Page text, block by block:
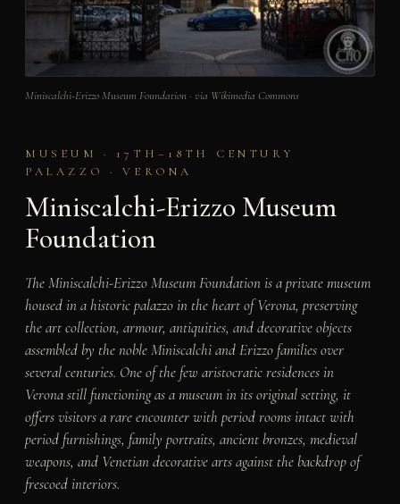
Miniscalchi-Erizzo Museum Foundation · via Wikimedia Commons
MUSEUM · 17TH–18TH CENTURY
PALAZZO · VERONA
Miniscalchi-Erizzo Museum
Foundation
The Miniscalchi-Erizzo Museum Foundation is a private museum
housed in a historic palazzo in the heart of Verona, preserving
the art collection, armour, antiquities, and decorative objects
assembled by the noble Miniscalchi and Erizzo families over
several centuries. One of the few aristocratic residences in
Verona still functioning as a museum in its original setting, it
offers visitors a rare encounter with period rooms intact with
period furnishings, family portraits, ancient bronzes, medieval
weapons, and Venetian decorative arts against the backdrop of
frescoed interiors.